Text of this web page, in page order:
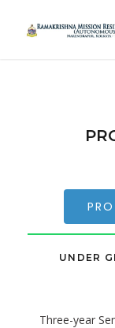
UNDER
Three-year